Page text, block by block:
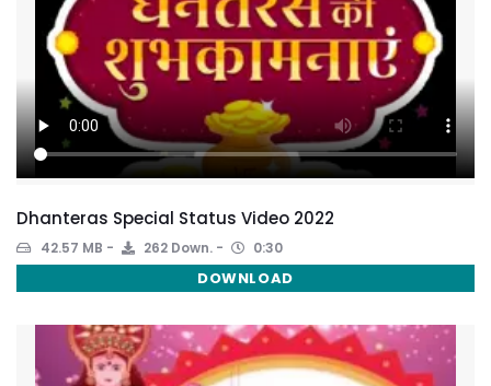
Dhanteras Special Status Video 2022
42.57 MB 262 Down. 0:30
DOWNLOAD